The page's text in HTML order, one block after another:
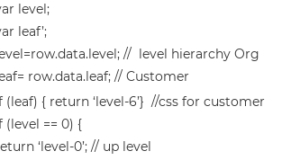
level;
leaf’;
// level hierarchy Org
row.data.leaf; // Customer
(leaf) { return ‘level-6’} //css for customer
(level == 0) {
‘level-0’; // up level